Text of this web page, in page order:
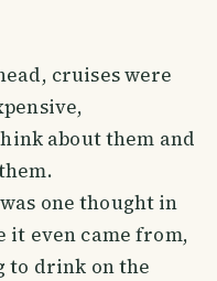
cruises were
about them and
one thought in
it even came from,
to drink on the